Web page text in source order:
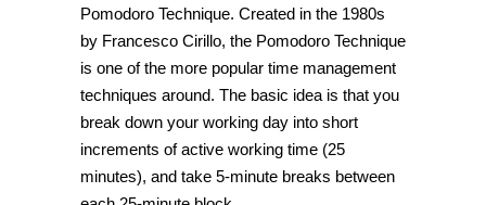
Pomodoro Technique. Created in the 1980s
by Francesco Cirillo, the Pomodoro Technique
is one of the more popular time management
techniques around. The basic idea is that you
break down your working day into short
increments of active working time (25
minutes), and take 5-minute breaks between